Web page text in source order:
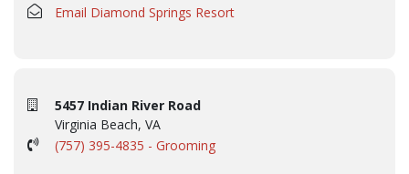
Email Diamond Springs Resort
5457 Indian River Road
Virginia Beach, VA
(757) 395-4835 - Grooming